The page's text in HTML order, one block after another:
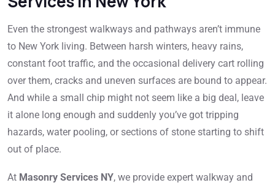
Even the strongest walkways and pathways aren’t immune
to New York living. Between harsh winters, heavy rains,
constant foot traffic, and the occasional delivery cart rolling
over them, cracks and uneven surfaces are bound to appear.
And while a small chip might not seem like a big deal, leave
it alone long enough and suddenly you’ve got tripping
hazards, water pooling, or sections of stone starting to shift
out of place.
At Masonry Services NY, we provide expert walkway and